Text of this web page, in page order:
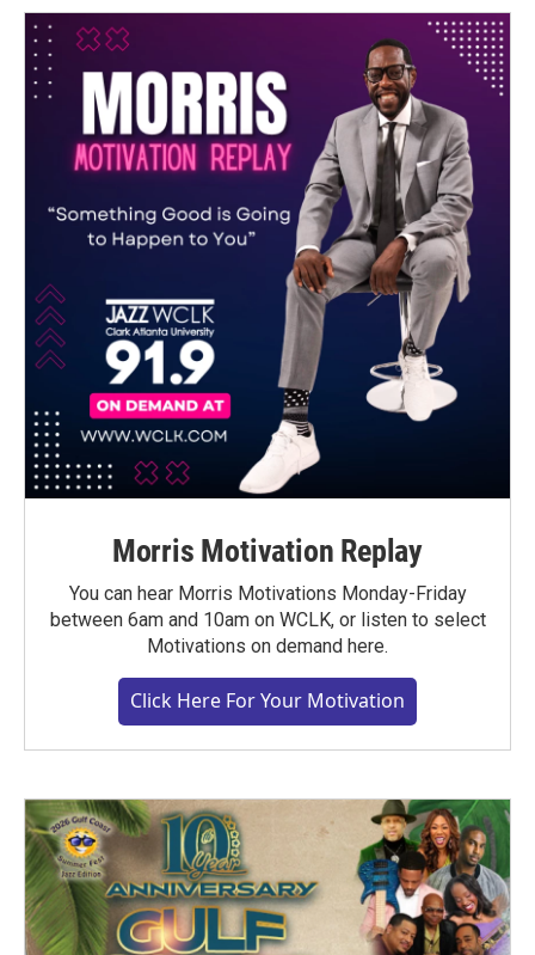
Morris Motivation Replay
You can hear Morris Motivations Monday-Friday
between 6am and 10am on WCLK, or listen to select
Motivations on demand here.
Click Here For Your Motivation